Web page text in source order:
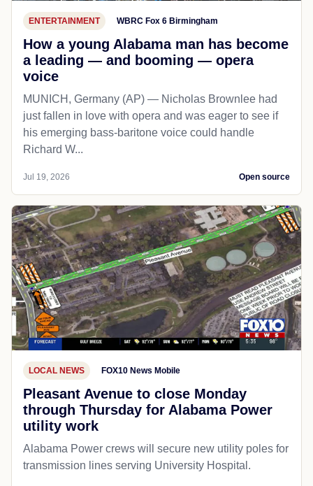
ENTERTAINMENT WBRC Fox 6 Birmingham
How a young Alabama man has become
a leading — and booming — opera
voice
MUNICH, Germany (AP) — Nicholas Brownlee had
just fallen in love with opera and was eager to see if
his emerging bass-baritone voice could handle
Richard W...
Jul 19, 2026 Open source
LOCAL NEWS FOX10 News Mobile
Pleasant Avenue to close Monday
through Thursday for Alabama Power
utility work
Alabama Power crews will secure new utility poles for
transmission lines serving University Hospital.